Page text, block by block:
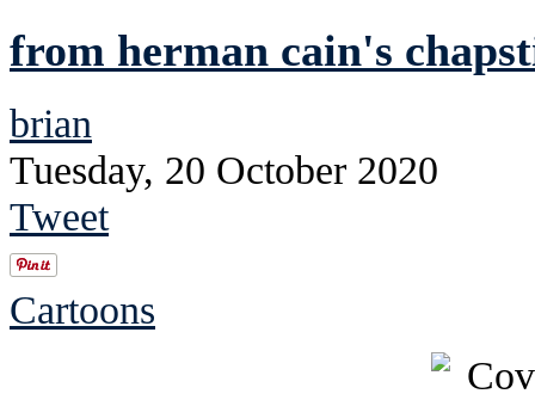
from herman cain's
brian
Tuesday, 20 October 2020
Tweet
Cartoons